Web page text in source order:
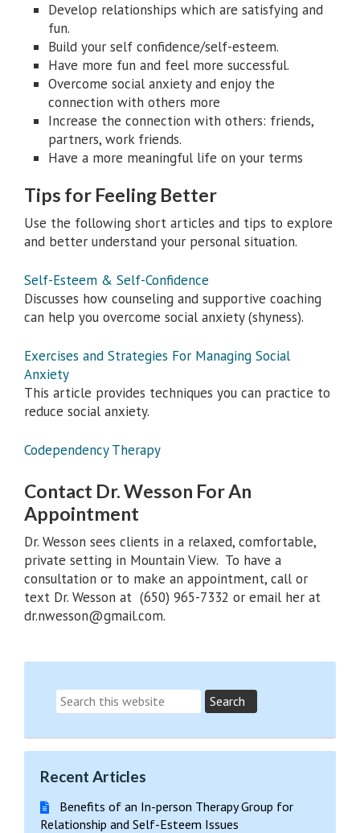
Develop relationships which are satisfying and
fun.
Build your self confidence/self-esteem.
Have more fun and feel more successful.
Overcome social anxiety and enjoy the
connection with others more
Increase the connection with others: friends,
partners, work friends.
Have a more meaningful life on your terms
Tips for Feeling Better
Use the following short articles and tips to explore
and better understand your personal situation.
Self-Esteem & Self-Confidence
Discusses how counseling and supportive coaching
can help you overcome social anxiety (shyness).
Exercises and Strategies For Managing Social
Anxiety
This article provides techniques you can practice to
reduce social anxiety.
Codependency Therapy
Contact Dr. Wesson For An
Appointment
Dr. Wesson sees clients in a relaxed, comfortable,
private setting in Mountain View. To have a
consultation or to make an appointment, call or
text Dr. Wesson at (650) 965-7332 or email her at
dr.nwesson@gmail.com.
Recent Articles
Benefits of an In-person Therapy Group for
Relationship and Self-Esteem Issues